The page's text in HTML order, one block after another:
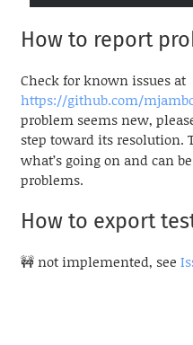
How to report
Check for known issues at
https://github.com/
problem seems new,
step toward its resolution.
what’s going on and can
problems.
How to export
🚧 not implemented, see